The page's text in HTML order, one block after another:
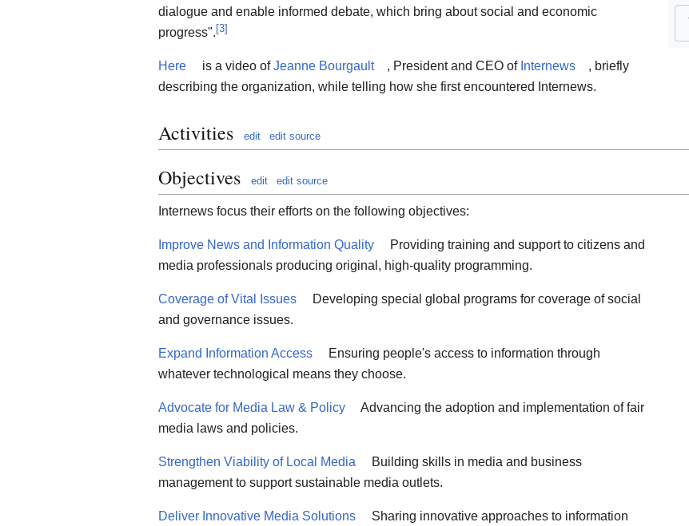
dialogue and enable informed debate, which bring about social and economic
progress".[3]
Here is a video ofJeanne Bourgault , President and CEO of Internews
, briefly
describing the organization, while telling how she first encountered Internews.
Activities edit edit source
Objectives edit edit source
Internews focus their efforts on the following objectives:
Improve News and Information Quality
Providing training and support to citizens and
media professionals producing original, high-quality programming.
Coverage of Vital Issues
Developing special global programs for coverage of social
and governance issues.
Expand Information Access
Ensuring people's access to information through
whatever technological means they choose.
Advocate for Media Law & Policy
Advancing the adoption and implementation of fair
media laws and policies.
Strengthen Viability of Local Media
Building skills in media and business
management to support sustainable media outlets.
Deliver Innovative Media Solutions
Sharing innovative approaches to information